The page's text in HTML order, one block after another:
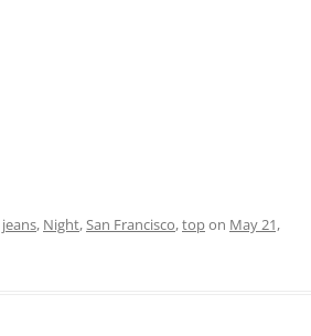
jeans, Night,San Francisco,topon May 21,